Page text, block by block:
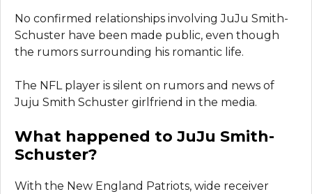
No confirmed relationships involving JuJu Smith-
Schuster have been made public, even though
the rumors surrounding his romantic life.
The NFL player is silent on rumors and news of
Juju Smith Schuster girlfriend in the media.
What happened to JuJu Smith-
Schuster?
With the New England Patriots, wide receiver